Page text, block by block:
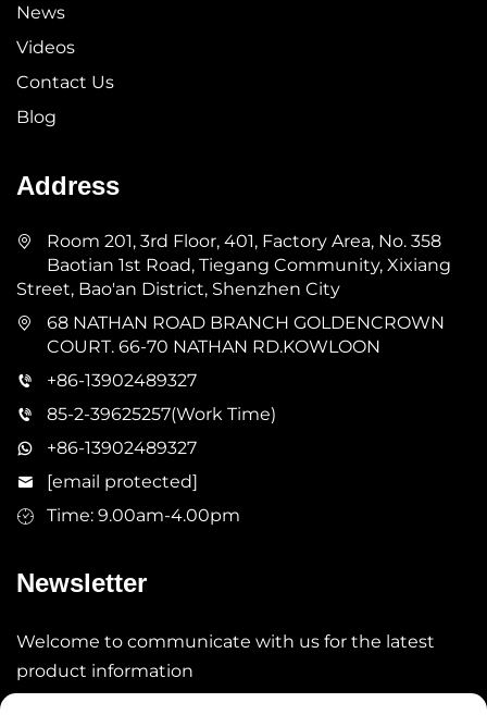
News
Videos
Contact Us
Blog
Address
Room 201, 3rd Floor, 401, Factory Area, No. 358
Baotian 1st Road, Tiegang Community, Xixiang
Street, Bao'an District, Shenzhen City
68 NATHAN ROAD BRANCH GOLDENCROWN
COURT. 66-70 NATHAN RD.KOWLOON
+86-13902489327
85-2-39625257(Work Time)
+86-13902489327
[email protected]
Time: 9.00am-4.00pm
Newsletter
Welcome to communicate with us for the latest
product information